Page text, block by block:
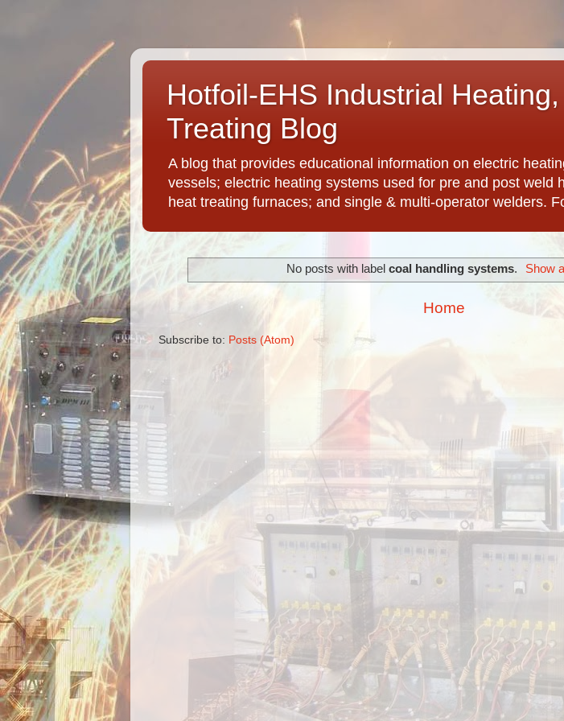
Hotfoil-EHS Industrial
Treating Blog
A blog that provides educational information on electric
vessels; electric heating systems used for pre and post weld
heat treating furnaces; and single & multi-operator welders.
No posts with labelcoal handling systems. Show
Home
Subscribe to: Posts (Atom)